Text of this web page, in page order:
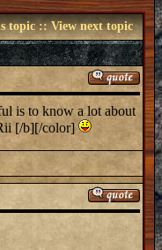
topic::View next topic
is to know a lot about
[/b][/color]